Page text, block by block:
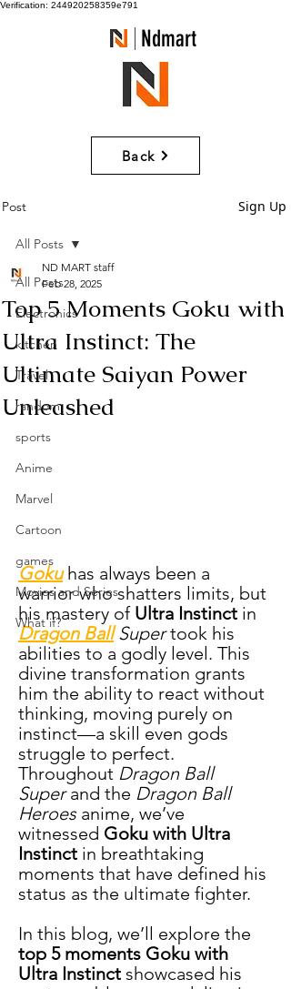
Verification: 244920258359e791
Ndmart
Back
Post Sign Up
All Posts
Electronics
kitchen
Travel
random
sports
Anime
Marvel
Cartoon
games
Movies and Series
What if?
All Posts
Top 5 Moments Goku with
Ultra Instinct: The
Ultimate Saiyan Power
Unleashed
ND MART staff
Feb 28, 2025
Goku has always been a
warrior who shatters limits, but
his mastery of Ultra Instinct in
Dragon Ball Super took his
abilities to a godly level. This
divine transformation grants
him the ability to react without
thinking, moving purely on
instinct—a skill even gods
struggle to perfect.
Throughout Dragon Ball
Super and the Dragon Ball
Heroes anime, we’ve
witnessed Goku with Ultra
Instinct in breathtaking
moments that have defined his
status as the ultimate fighter.
In this blog, we’ll explore the
top 5 moments Goku with
Ultra Instinct showcased his